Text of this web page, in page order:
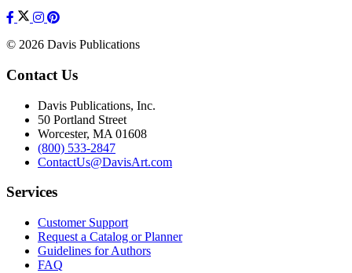
© 2026 Davis Publications
Contact Us
Davis Publications, Inc.
50 Portland Street
Worcester, MA 01608
(800) 533-2847
ContactUs@DavisArt.com
Services
Customer Support
Request a Catalog or Planner
Guidelines for Authors
FAQ